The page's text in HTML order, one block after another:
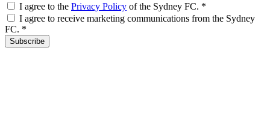
I agree to the Privacy Policy of the Sydney FC. *
I agree to receive marketing communications from the Sydney
FC. *
Subscribe